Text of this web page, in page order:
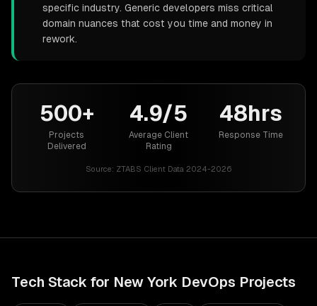
specific industry. Generic developers miss critical
domain nuances that cost you time and money in
rework.
500+
Projects
Delivered
4.9/5
Average Client
Rating
48hrs
Response Time
Source: ZTABS Client Data 2024-2026
Tech Stack for New York DevOps Projects